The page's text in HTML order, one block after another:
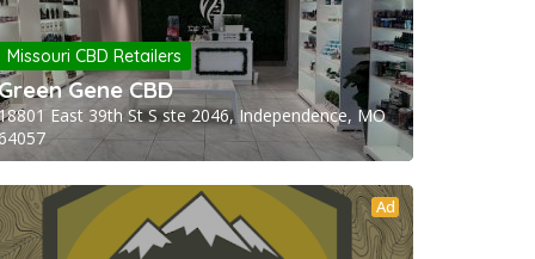
Missouri CBD Retailers
Gene CBD
East 39th St S ste 2046, Independence, MO
Ad